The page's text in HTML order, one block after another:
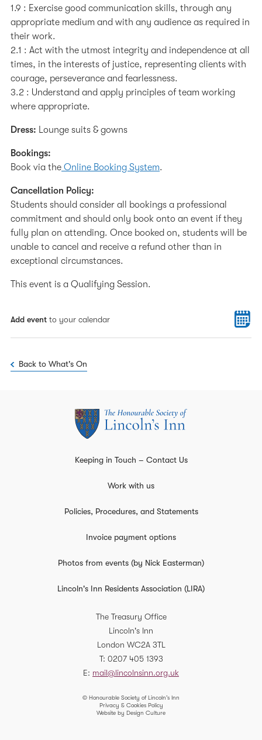
1.9 : Exercise good communication skills, through any
appropriate medium and with any audience as required in
their work.
2.1 : Act with the utmost integrity and independence at all
times, in the interests of justice, representing clients with
courage, perseverance and fearlessness.
3.2 : Understand and apply principles of team working
where appropriate.
Dress: Lounge suits & gowns
Bookings:
Book via the Online Booking System.
Cancellation Policy:
Students should consider all bookings a professional
commitment and should only book onto an event if they
fully plan on attending. Once booked on, students will be
unable to cancel and receive a refund other than in
exceptional circumstances.
This event is a Qualifying Session.
Add event to your calendar
Back to What's On
Keeping in Touch – Contact Us
Work with us
Policies, Procedures, and Statements
Invoice payment options
Photos from events (by Nick Easterman)
Lincoln's Inn Residents Association (LIRA)
The Treasury Office
Lincoln's Inn
London WC2A 3TL
T 0207 405 1393
E
mail@lincolnsinn.org.uk
© Honourable Society of Lincoln’s Inn
Privacy & Cookies Policy
Website by Design Culture